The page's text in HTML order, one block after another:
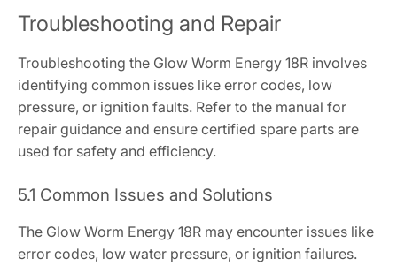
Troubleshooting and Repair
Troubleshooting the Glow Worm Energy 18R involves
identifying common issues like error codes, low
pressure, or ignition faults. Refer to the manual for
repair guidance and ensure certified spare parts are
used for safety and efficiency.
5.1 Common Issues and Solutions
The Glow Worm Energy 18R may encounter issues like
error codes, low water pressure, or ignition failures.